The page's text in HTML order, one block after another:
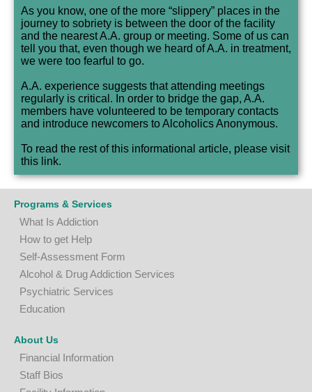
As you know, one of the more “slippery” places in the
journey to sobriety is between the door of the facility
and the nearest A.A. group or meeting. Some of us can
tell you that, even though we heard of A.A. in treatment,
we were too fearful to go.
A.A. experience suggests that attending meetings
regularly is critical. In order to bridge the gap, A.A.
members have volunteered to be temporary contacts
and introduce newcomers to Alcoholics Anonymous.
To read the rest of this informational article, please visit
this link.
Programs & Services
What Is Addiction
How to get Help
Self-Assessment Form
Alcohol & Drug Addiction Services
Psychiatric Services
Education
About Us
Financial Information
Staff Bios